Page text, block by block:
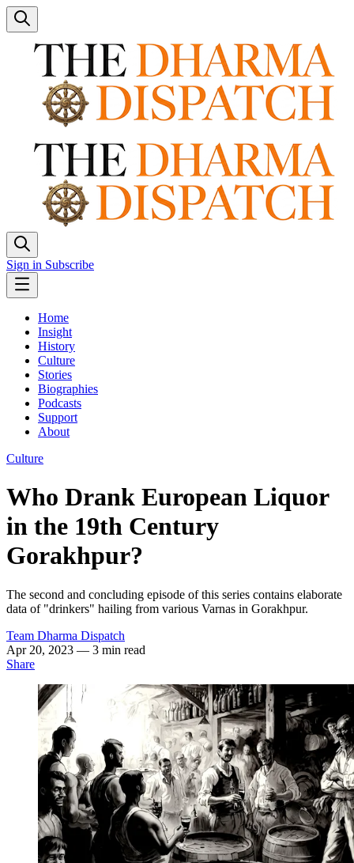
Sign in Subscribe
Home
Insight
History
Culture
Stories
Biographies
Podcasts
Support
About
Culture
Who Drank European Liquor
in the 19th Century
Gorakhpur?
The second and concluding episode of this series contains elaborate
data of "drinkers" hailing from various Varnas in Gorakhpur.
Team Dharma Dispatch
Apr 20, 2023 — 3 min read
Share